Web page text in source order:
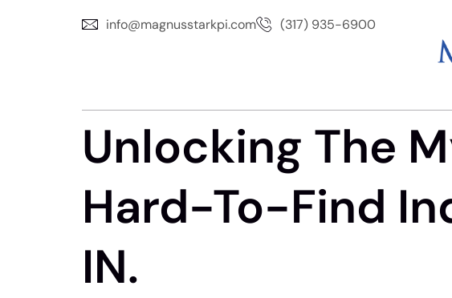
info@magnusstarkpi.com (317) 935-6900
Unlocking The
Hard-To-Find
IN.